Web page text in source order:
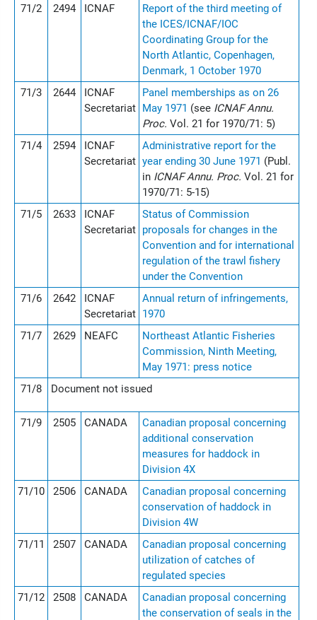
71/2 2494 ICNAF
Report of the third meeting of
the ICES/ICNAF/IOC
Coordinating Group for the
North Atlantic, Copenhagen,
Denmark, 1 October 1970
71/3
2644
ICNAF
Secretariat
Panel memberships as on 26
May 1971 (see ICNAF Annu.
Proc. Vol. 21 for 1970/71: 5)
71/4
2594
ICNAF
Secretariat
Administrative report for the
year ending 30 June 1971 (Publ.
in ICNAF Annu. Proc. Vol. 21 for
1970/71: 5-15)
71/5
2633
ICNAF
Secretariat
Status of Commission
proposals for changes in the
Convention and for international
regulation of the trawl fishery
under the Convention
71/6
2642
ICNAF
Secretariat
Annual return of infringements,
1970
71/7
2629 NEAFC
Northeast Atlantic Fisheries
Commission, Ninth Meeting,
May 1971: press notice
71/8
Document not issued
71/9 2505 CANADA
Canadian proposal concerning
additional conservation
measures for haddock in
Division 4X
71/10
2506 CANADA
Canadian proposal concerning
conservation of haddock in
Division 4W
71/11
2507 CANADA
Canadian proposal concerning
utilization of catches of
regulated species
71/12
2508 CANADA
Canadian proposal concerning
the conservation of seals in the